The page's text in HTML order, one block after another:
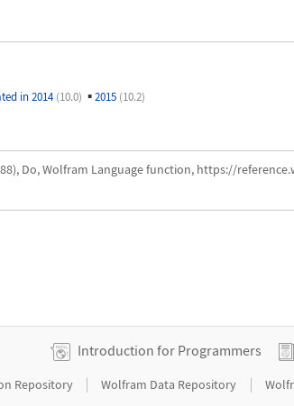
in 2014 (10.0) ▪2015 (10.2)
Do, Wolfram Language function, https://
Introduction for Programmers
Repository Wolfram Data Repository